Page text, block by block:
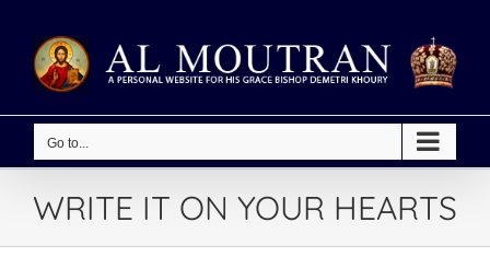
content
Go to...
WRITE IT ON YOUR HEARTS